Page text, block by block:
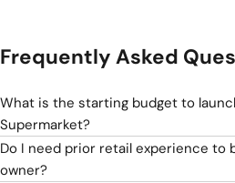
Frequently Asked
What is the starting budget to
Supermarket?
Do I need prior retail experience to
owner?